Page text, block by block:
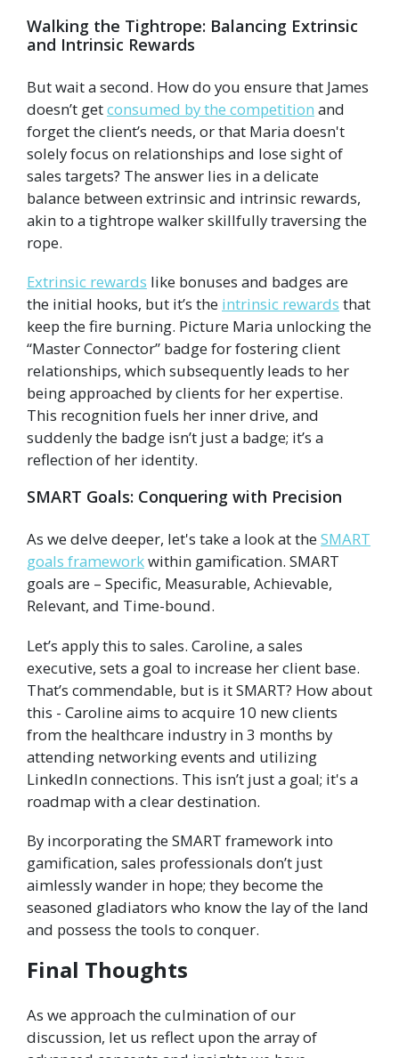
Walking the Tightrope: Balancing Extrinsic
and Intrinsic Rewards
But wait a second. How do you ensure that James
doesn’t getconsumed by the competition and
forget the client’s needs, or that Maria doesn't
solely focus on relationships and lose sight of
sales targets? The answer lies in a delicate
balance between extrinsic and intrinsic rewards,
akin to a tightrope walker skillfully traversing the
rope.
Extrinsic rewards like bonuses and badges are
the initial hooks, but it’s the intrinsic rewards that
keep the fire burning. Picture Maria unlocking the
“Master Connector” badge for fostering client
relationships, which subsequently leads to her
being approached by clients for her expertise.
This recognition fuels her inner drive, and
suddenly the badge isn’t just a badge; it’s a
reflection of her identity.
SMART Goals: Conquering with Precision
As we delve deeper, let's take a look at theSMART
goals frameworkwithin gamification. SMART
goals are – Specific, Measurable, Achievable,
Relevant, and Time-bound.
Let’s apply this to sales. Caroline, a sales
executive, sets a goal to increase her client base.
That’s commendable, but is it SMART? How about
this - Caroline aims to acquire 10 new clients
from the healthcare industry in 3 months by
attending networking events and utilizing
LinkedIn connections. This isn’t just a goal; it's a
roadmap with a clear destination.
By incorporating the SMART framework into
gamification, sales professionals don’t just
aimlessly wander in hope; they become the
seasoned gladiators who know the lay of the land
and possess the tools to conquer.
Final Thoughts
As we approach the culmination of our
discussion, let us reflect upon the array of